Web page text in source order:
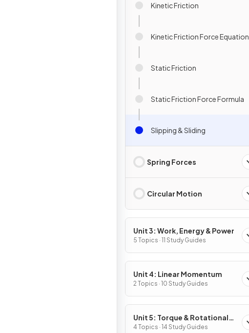
Kinetic Friction
Kinetic Friction Force Equation
Static Friction
Static Friction Force Formula
Slipping & Sliding
Spring Forces
Circular Motion
Unit 3: Work, Energy & Power
5 Topics · 11 Study Guides
Unit 4: Linear Momentum
2 Topics · 10 Study Guides
Unit 5: Torque & Rotational
Dynamics
4 Topics · 14 Study Guides